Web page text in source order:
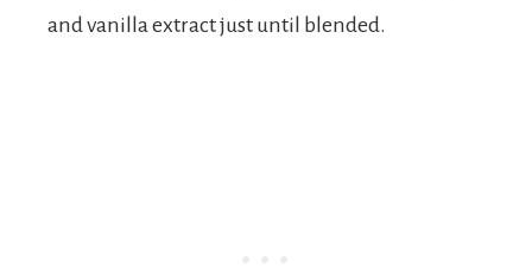
and vanilla extract just until blended.